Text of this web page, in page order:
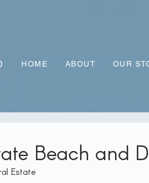
HOME ABOUT OUR
Beach and
Estate